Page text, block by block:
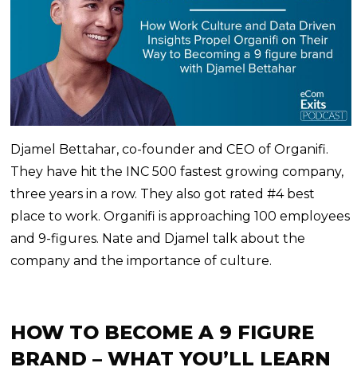
Djamel Bettahar, co-founder and CEO of Organifi.
They have hit the INC 500 fastest growing company,
three years in a row. They also got rated #4 best
place to work. Organifi is approaching 100 employees
and 9-figures. Nate and Djamel talk about the
company and the importance of culture.
HOW TO BECOME A 9 FIGURE
BRAND – WHAT YOU’LL LEARN